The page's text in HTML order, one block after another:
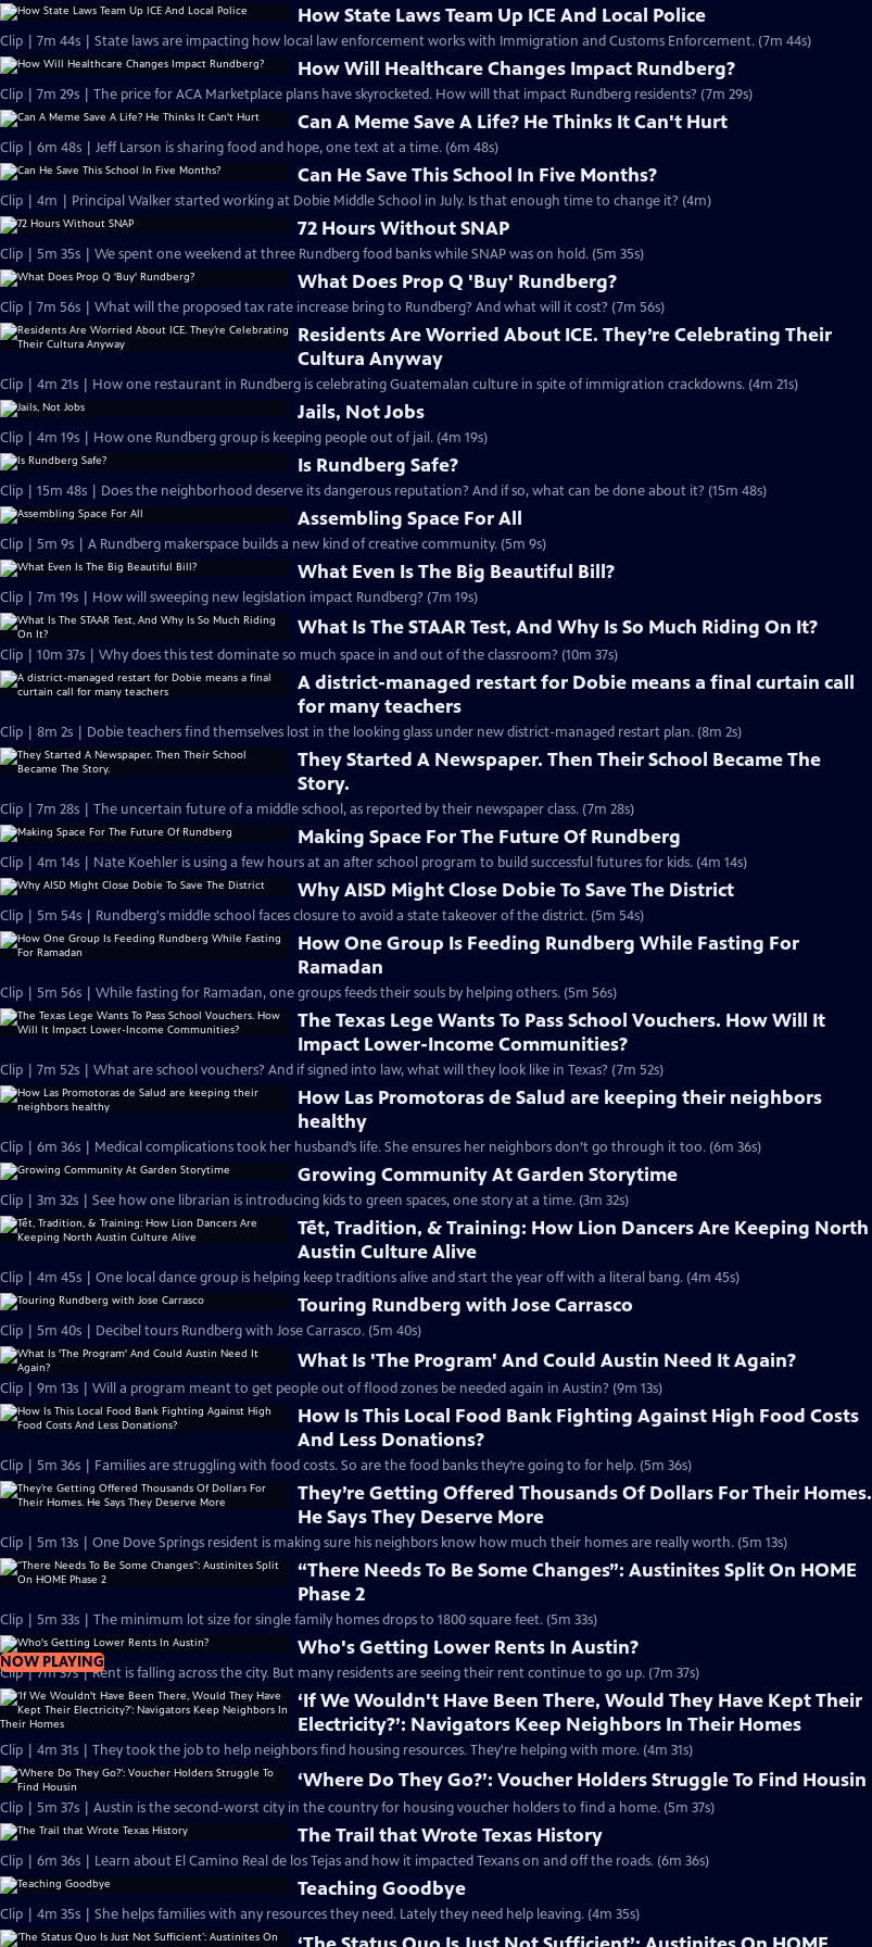
How State Laws Team Up ICE And Local Police
Clip | 7m 44s | State laws are impacting how local law enforcement works with Immigration and Customs Enforcement. (7m 44s)
How Will Healthcare Changes Impact Rundberg?
Clip | 7m 29s | The price for ACA Marketplace plans have skyrocketed. How will that impact Rundberg residents? (7m 29s)
Can A Meme Save A Life? He Thinks It Can't Hurt
Clip | 6m 48s | Jeff Larson is sharing food and hope, one text at a time. (6m 48s)
Can He Save This School In Five Months?
Clip | 4m | Principal Walker started working at Dobie Middle School in July. Is that enough time to change it? (4m)
72 Hours Without SNAP
Clip | 5m 35s | We spent one weekend at three Rundberg food banks while SNAP was on hold. (5m 35s)
What Does Prop Q 'Buy' Rundberg?
Clip | 7m 56s | What will the proposed tax rate increase bring to Rundberg? And what will it cost? (7m 56s)
Residents Are Worried About ICE. They’re Celebrating Their
Cultura Anyway
Clip | 4m 21s | How one restaurant in Rundberg is celebrating Guatemalan culture in spite of immigration crackdowns. (4m 21s)
Jails, Not Jobs
Clip | 4m 19s | How one Rundberg group is keeping people out of jail. (4m 19s)
Is Rundberg Safe?
Clip | 15m 48s | Does the neighborhood deserve its dangerous reputation? And if so, what can be done about it? (15m 48s)
Assembling Space For All
Clip | 5m 9s | A Rundberg makerspace builds a new kind of creative community. (5m 9s)
What Even Is The Big Beautiful Bill?
Clip | 7m 19s | How will sweeping new legislation impact Rundberg? (7m 19s)
What Is The STAAR Test, And Why Is So Much Riding On It?
Clip | 10m 37s | Why does this test dominate so much space in and out of the classroom? (10m 37s)
A district-managed restart for Dobie means a final curtain call
for many teachers
Clip | 8m 2s | Dobie teachers find themselves lost in the looking glass under new district-managed restart plan. (8m 2s)
They Started A Newspaper. Then Their School Became The
Story.
Clip | 7m 28s | The uncertain future of a middle school, as reported by their newspaper class. (7m 28s)
Making Space For The Future Of Rundberg
Clip | 4m 14s | Nate Koehler is using a few hours at an after school program to build successful futures for kids. (4m 14s)
Why AISD Might Close Dobie To Save The District
Clip | 5m 54s | Rundberg's middle school faces closure to avoid a state takeover of the district. (5m 54s)
How One Group Is Feeding Rundberg While Fasting For
Ramadan
Clip | 5m 56s | While fasting for Ramadan, one groups feeds their souls by helping others. (5m 56s)
The Texas Lege Wants To Pass School Vouchers. How Will It
Impact Lower-Income Communities?
Clip | 7m 52s | What are school vouchers? And if signed into law, what will they look like in Texas? (7m 52s)
How Las Promotoras de Salud are keeping their neighbors
healthy
Clip | 6m 36s | Medical complications took her husband’s life. She ensures her neighbors don’t go through it too. (6m 36s)
Growing Community At Garden Storytime
Clip | 3m 32s | See how one librarian is introducing kids to green spaces, one story at a time. (3m 32s)
Tết, Tradition, & Training: How Lion Dancers Are Keeping North
Austin Culture Alive
Clip | 4m 45s | One local dance group is helping keep traditions alive and start the year off with a literal bang. (4m 45s)
Touring Rundberg with Jose Carrasco
Clip | 5m 40s | Decibel tours Rundberg with Jose Carrasco. (5m 40s)
What Is 'The Program' And Could Austin Need It Again?
Clip | 9m 13s | Will a program meant to get people out of flood zones be needed again in Austin? (9m 13s)
How Is This Local Food Bank Fighting Against High Food Costs
And Less Donations?
Clip | 5m 36s | Families are struggling with food costs. So are the food banks they’re going to for help. (5m 36s)
They’re Getting Offered Thousands Of Dollars For Their Homes.
He Says They Deserve More
Clip | 5m 13s | One Dove Springs resident is making sure his neighbors know how much their homes are really worth. (5m 13s)
“There Needs To Be Some Changes”: Austinites Split On HOME
Phase 2
Clip | 5m 33s | The minimum lot size for single family homes drops to 1800 square feet. (5m 33s)
NOW PLAYING
Who's Getting Lower Rents In Austin?
Clip | 7m 37s | Rent is falling across the city. But many residents are seeing their rent continue to go up. (7m 37s)
‘If We Wouldn't Have Been There, Would They Have Kept Their
Electricity?’: Navigators Keep Neighbors In Their Homes
Clip | 4m 31s | They took the job to help neighbors find housing resources. They're helping with more. (4m 31s)
‘Where Do They Go?’: Voucher Holders Struggle To Find Housin
Clip | 5m 37s | Austin is the second-worst city in the country for housing voucher holders to find a home. (5m 37s)
The Trail that Wrote Texas History
Clip | 6m 36s | Learn about El Camino Real de los Tejas and how it impacted Texans on and off the roads. (6m 36s)
Teaching Goodbye
Clip | 4m 35s | She helps families with any resources they need. Lately they need help leaving. (4m 35s)